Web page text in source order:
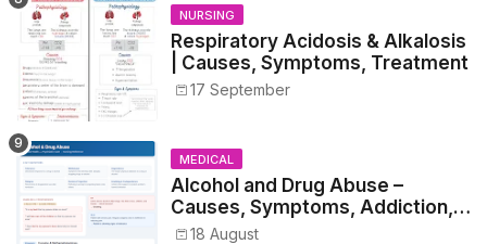
NURSING
Respiratory Acidosis & Alkalosis
| Causes, Symptoms, Treatment
17 September
MEDICAL
Alcohol and Drug Abuse –
Causes, Symptoms, Addiction,
Withdrawal, and Treatment
18 August